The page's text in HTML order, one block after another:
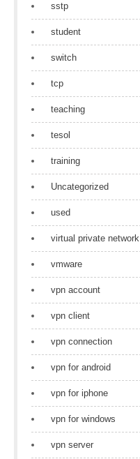
sstp
student
switch
tcp
teaching
tesol
training
Uncategorized
used
virtual private network
vmware
vpn account
vpn client
vpn connection
vpn for android
vpn for iphone
vpn for windows
vpn server